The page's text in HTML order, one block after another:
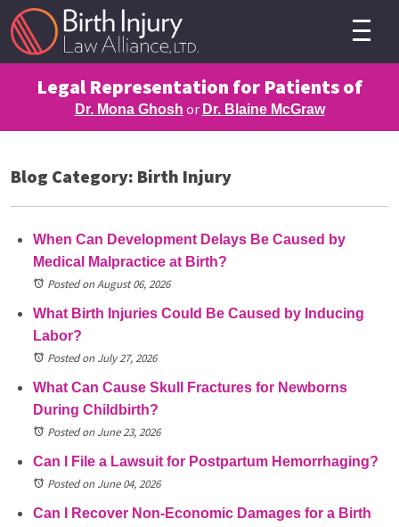
Legal Representation for Patients of
Dr. Mona Ghosh or Dr. Blaine McGraw
Blog Category: Birth Injury
When Can Development Delays Be Caused by
Medical Malpractice at Birth?
Posted on August 06, 2026
What Birth Injuries Could Be Caused by Inducing
Labor?
Posted on July 27, 2026
What Can Cause Skull Fractures for Newborns
During Childbirth?
Posted on June 23, 2026
Can I File a Lawsuit for Postpartum Hemorrhaging?
Posted on June 04, 2026
Can I Recover Non-Economic Damages for a Birth